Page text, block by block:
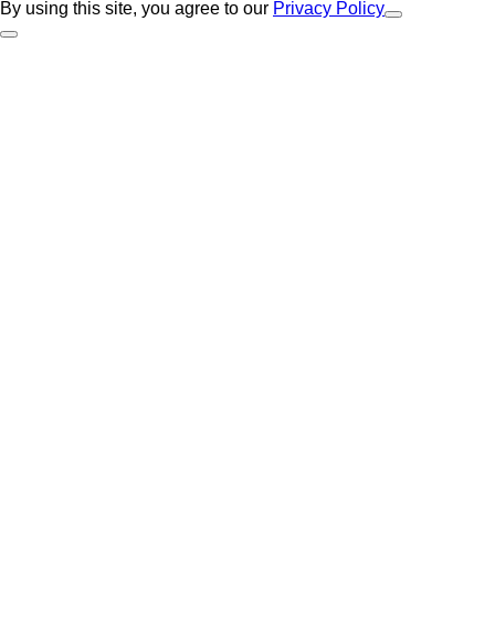
By using this site, you agree to our Privacy Policy
Close Alert
Back to Top